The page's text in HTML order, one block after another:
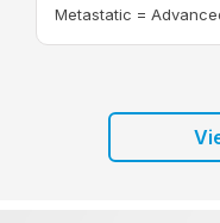
Metastatic =